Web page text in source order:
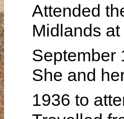
Attended
Midlands
September
She and
1936 to